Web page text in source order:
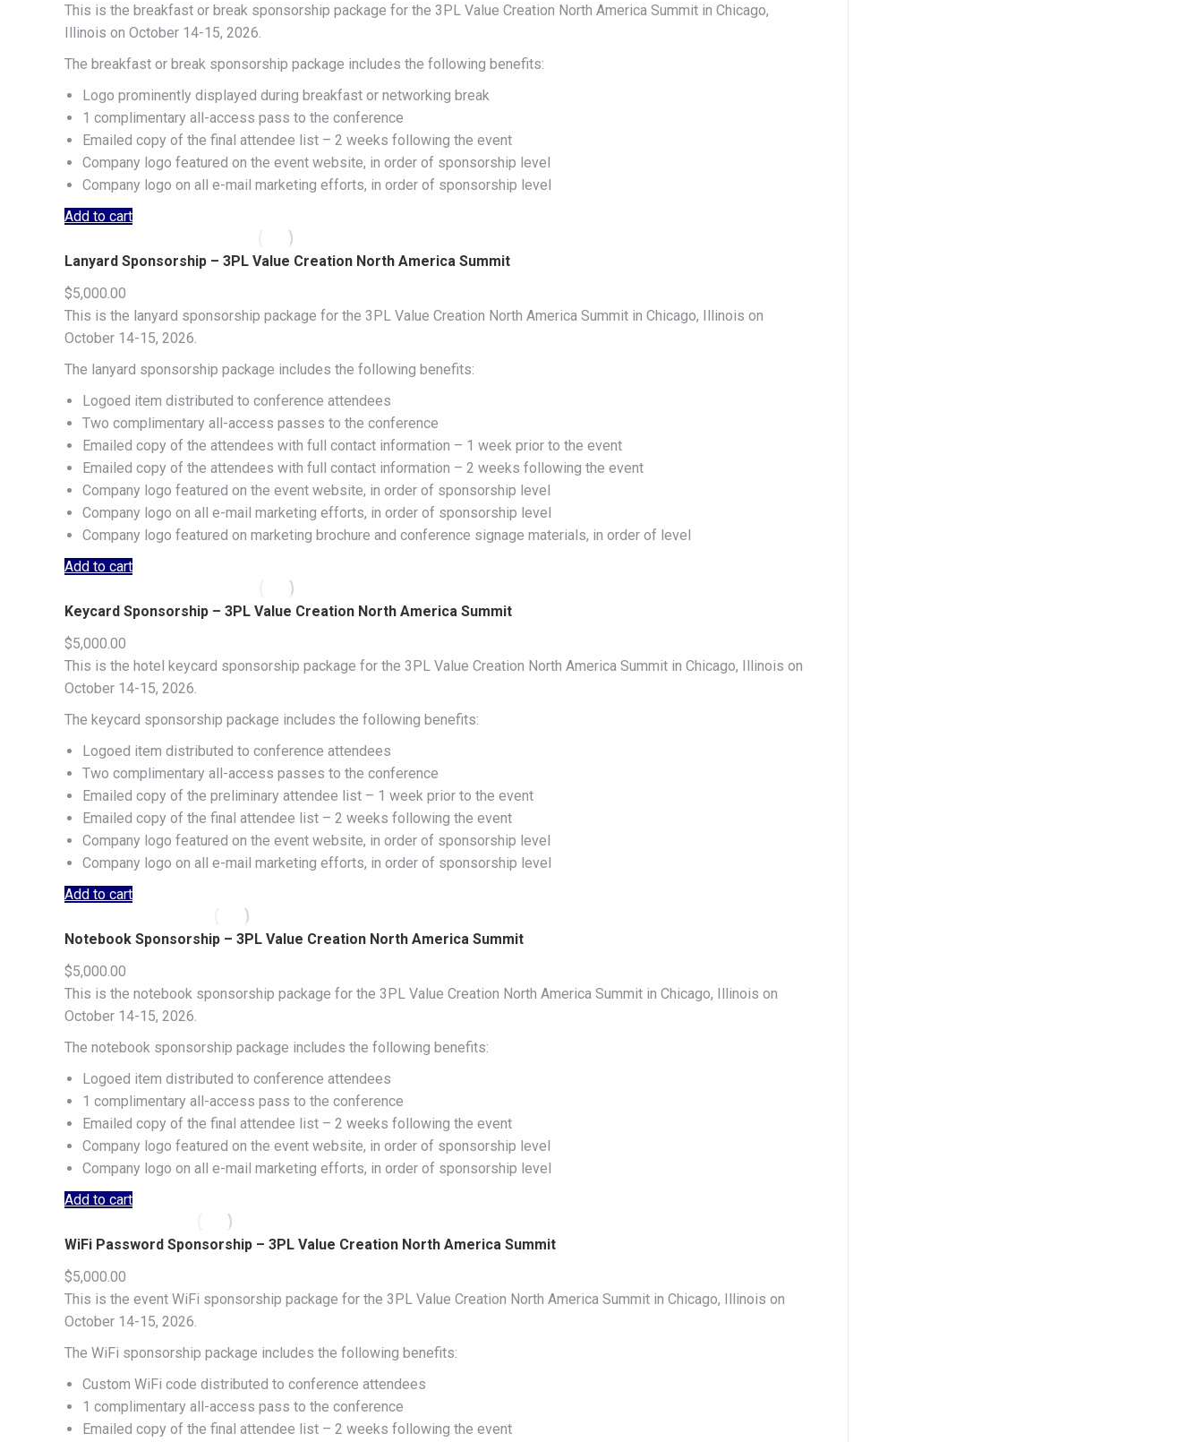
This is the breakfast or break sponsorship package for the 3PL Value Creation North America Summit in Chicago,
Illinois on October 14-15, 2026.
The breakfast or break sponsorship package includes the following benefits:
Logo prominently displayed during breakfast or networking break
1 complimentary all-access pass to the conference
Emailed copy of the final attendee list – 2 weeks following the event
Company logo featured on the event website, in order of sponsorship level
Company logo on all e-mail marketing efforts, in order of sponsorship level
Add to cart
Lanyard Sponsorship – 3PL Value Creation North America Summit
$5,000.00
This is the lanyard sponsorship package for the 3PL Value Creation North America Summit in Chicago, Illinois on
October 14-15, 2026.
The lanyard sponsorship package includes the following benefits:
Logoed item distributed to conference attendees
Two complimentary all-access passes to the conference
Emailed copy of the attendees with full contact information – 1 week prior to the event
Emailed copy of the attendees with full contact information – 2 weeks following the event
Company logo featured on the event website, in order of sponsorship level
Company logo on all e-mail marketing efforts, in order of sponsorship level
Company logo featured on marketing brochure and conference signage materials, in order of level
Add to cart
Keycard Sponsorship – 3PL Value Creation North America Summit
$5,000.00
This is the hotel keycard sponsorship package for the 3PL Value Creation North America Summit in Chicago, Illinois on
October 14-15, 2026.
The keycard sponsorship package includes the following benefits:
Logoed item distributed to conference attendees
Two complimentary all-access passes to the conference
Emailed copy of the preliminary attendee list – 1 week prior to the event
Emailed copy of the final attendee list – 2 weeks following the event
Company logo featured on the event website, in order of sponsorship level
Company logo on all e-mail marketing efforts, in order of sponsorship level
Add to cart
Notebook Sponsorship – 3PL Value Creation North America Summit
$5,000.00
This is the notebook sponsorship package for the 3PL Value Creation North America Summit in Chicago, Illinois on
October 14-15, 2026.
The notebook sponsorship package includes the following benefits:
Logoed item distributed to conference attendees
1 complimentary all-access pass to the conference
Emailed copy of the final attendee list – 2 weeks following the event
Company logo featured on the event website, in order of sponsorship level
Company logo on all e-mail marketing efforts, in order of sponsorship level
Add to cart
WiFi Password Sponsorship – 3PL Value Creation North America Summit
$5,000.00
This is the event WiFi sponsorship package for the 3PL Value Creation North America Summit in Chicago, Illinois on
October 14-15, 2026.
The WiFi sponsorship package includes the following benefits:
Custom WiFi code distributed to conference attendees
1 complimentary all-access pass to the conference
Emailed copy of the final attendee list – 2 weeks following the event